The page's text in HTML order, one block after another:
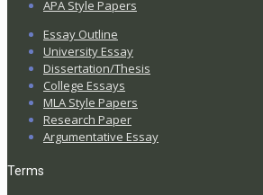
APA Style Papers
Essay Outline
University Essay
Dissertation/Thesis
College Essays
MLA Style Papers
Research Paper
Argumentative Essay
Terms